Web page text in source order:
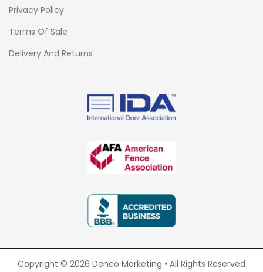
Privacy Policy
Terms Of Sale
Delivery And Returns
Copyright © 2026 Denco Marketing • All Rights Reserved